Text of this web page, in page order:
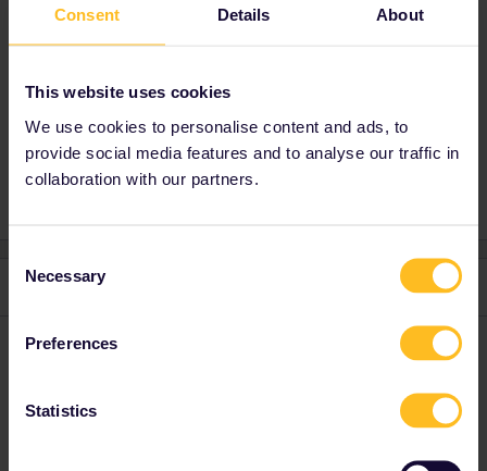
Consent Details About
This website uses cookies
We use cookies to personalise content and ads, to
provide social media features and to analyse our traffic in
collaboration with our partners.
Selection
Necessary
Preferences
Statistics
bigger telecom provider anywhere in the EU,
you can probably save yourself in Europe (but
than the eSIM providers as well.
3 replies Oldest first
A AnnaB Forum|Forum|1 year ago
I guess you need to check with your provider why it didn't work in